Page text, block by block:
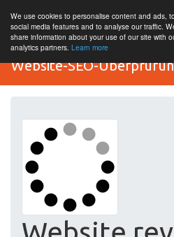
We use cookies to personalise content and ads,
social media features and to analyse our traffic.
share information about your use of our site with
analytics partners. Learn more
Website-SEO-